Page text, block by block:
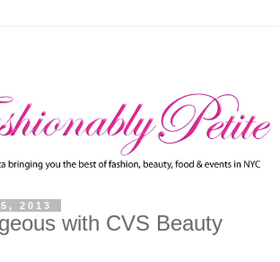
2013
with CVS Beauty